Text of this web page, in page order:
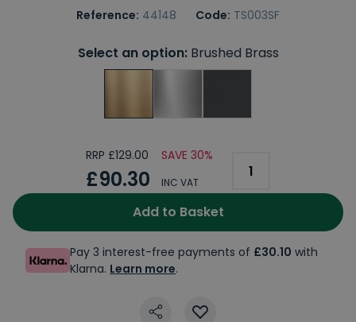
Reference: 44148 Code: TS003SF
Select an option:Brushed Brass
RRP £129.00 SAVE 30%
£90.30 INC VAT
Add to Basket
Pay 3 interest-free payments of £30.10 with
Klarna. Learn more.